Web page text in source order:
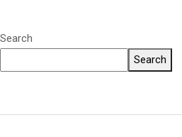
Search
Search